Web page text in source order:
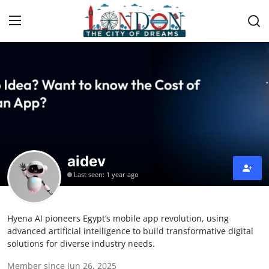
Home
Press Release
Privacy Policy
About
News Network
aidev
Last seen: 1 year ago
Hyena AI pioneers Egypt’s mobile app revolution, using
advanced artificial intelligence to build transformative digital
solutions for diverse industry needs.
Member since Jun 26, 2025